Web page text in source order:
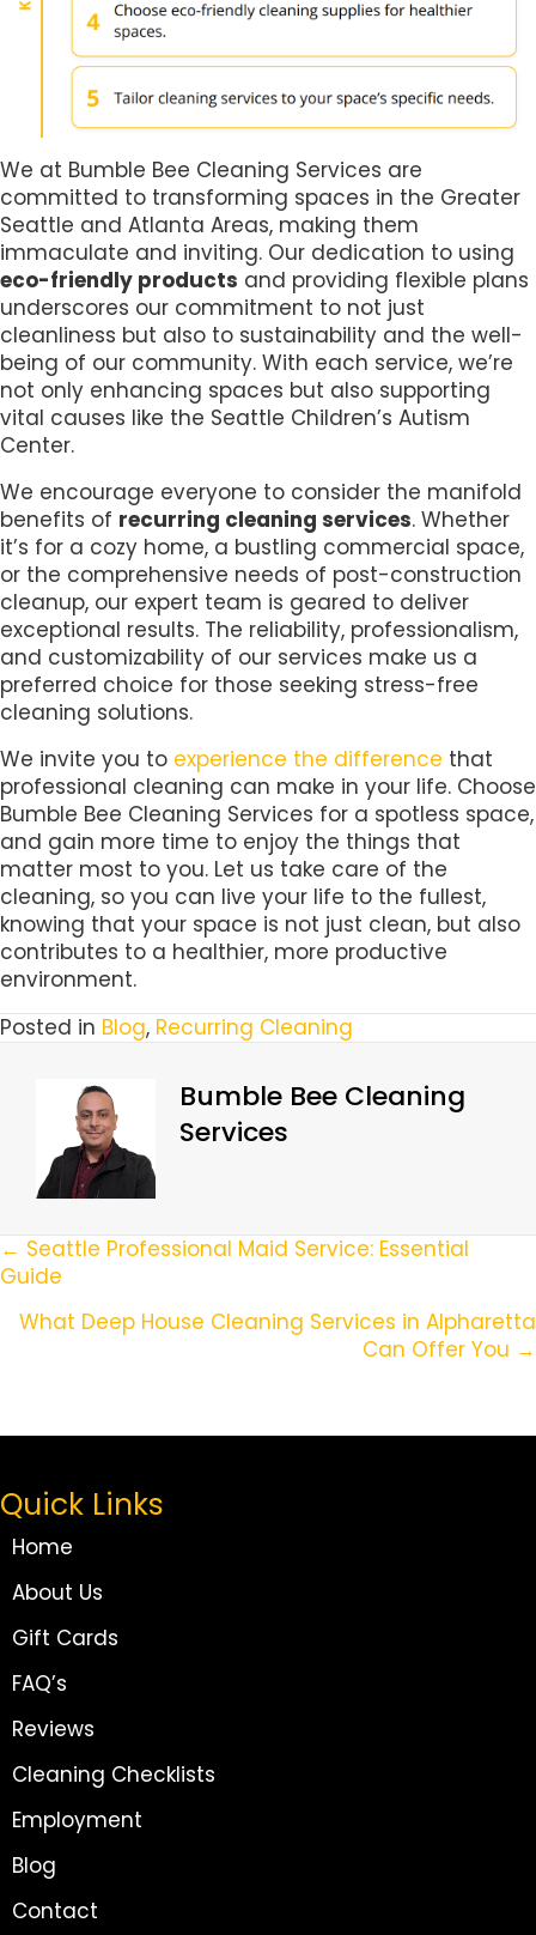
We at Bumble Bee Cleaning Services are
committed to transforming spaces in the Greater
Seattle and Atlanta Areas, making them
immaculate and inviting. Our dedication to using
eco-friendly products and providing flexible plans
underscores our commitment to not just
cleanliness but also to sustainability and the well-
being of our community. With each service, we’re
not only enhancing spaces but also supporting
vital causes like the Seattle Children’s Autism
Center.
We encourage everyone to consider the manifold
benefits of recurring cleaning services. Whether
it’s for a cozy home, a bustling commercial space,
or the comprehensive needs of post-construction
cleanup, our expert team is geared to deliver
exceptional results. The reliability, professionalism,
and customizability of our services make us a
preferred choice for those seeking stress-free
cleaning solutions.
We invite you to experience the difference that
professional cleaning can make in your life. Choose
Bumble Bee Cleaning Services for a spotless space,
and gain more time to enjoy the things that
matter most to you. Let us take care of the
cleaning, so you can live your life to the fullest,
knowing that your space is not just clean, but also
contributes to a healthier, more productive
environment.
Posted in Blog, Recurring Cleaning
Bumble Bee Cleaning
Services
Posts
Navigation
← Seattle Professional Maid Service: Essential
Guide
What Deep House Cleaning Services in Alpharetta
Can Offer You →
Quick Links
Home
About Us
Gift Cards
FAQ’s
Reviews
Cleaning Checklists
Employment
Blog
Contact